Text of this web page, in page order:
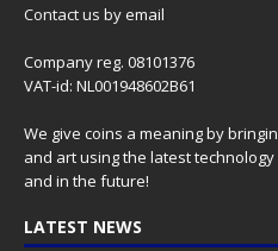
Contact us by email
Company reg. 08101376
VAT-id: NL001948602B61
We give coins a meaning by
and art using the latest
and in the future!
LATEST NEWS